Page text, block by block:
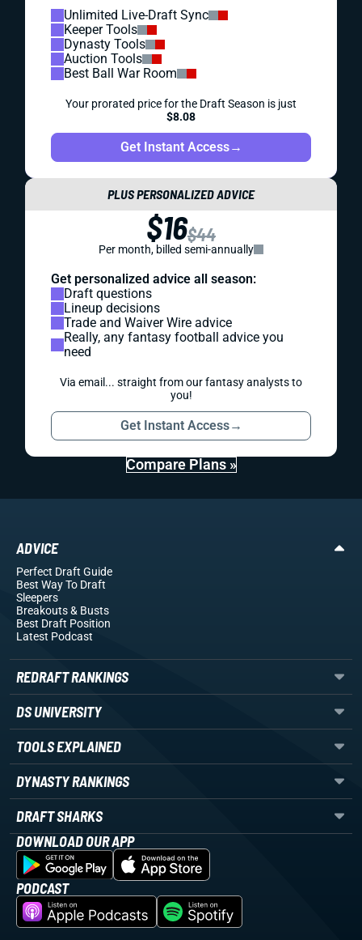
Unlimited Live-Draft Sync
Keeper Tools
Dynasty Tools
Auction Tools
Best Ball War Room
Your prorated price for the Draft Season is just
$8.08
Get Instant Access→
PLUS PERSONALIZED ADVICE
$16$44
Per month, billed semi-annually
Get personalized advice all season:
Draft questions
Lineup decisions
Trade and Waiver Wire advice
Really, any fantasy football advice you
need
Via email... straight from our fantasy analysts to
you!
Get Instant Access→
Compare Plans »
ADVICE
Perfect Draft Guide
Best Way To Draft
Sleepers
Breakouts& Busts
Best Draft Position
Latest Podcast
REDRAFT RANKINGS
DS UNIVERSITY
TOOLS EXPLAINED
DYNASTY RANKINGS
DRAFT SHARKS
DOWNLOAD OUR APP
PODCAST